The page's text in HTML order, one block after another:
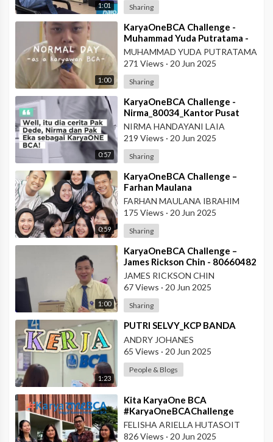
1:01 Sharing
1:00
⁣KaryaOneBCA Challenge -
Muhammad Yuda Putratama -
806648900 - KCP Rahadi
Usman - Pontianak
MUHAMMAD YUDA PUTRATAMA
271 Views · 20 Jun 2025
Sharing
0:57
⁣KaryaOneBCA Challenge -
Nirma_80034_Kantor Pusat
NIRMA HANDAYANI LAIA
219 Views · 20 Jun 2025
Sharing
0:59
⁣KaryaOneBCA Challenge –
Farhan Maulana
Ibrahim_75154_PBC BCA KCU
Soekarno Hatta
FARHAN MAULANA IBRAHIM
175 Views · 20 Jun 2025
Sharing
1:00
⁣KaryaOneBCA Challenge –
James Rickson Chin - 80660482
- KCP Rahadi Usman -
Pontianak
JAMES RICKSON CHIN
67 Views · 20 Jun 2025
Sharing
1:23
⁣PUTRI SELVY_KCP BANDA
ANDRY JOHANES
65 Views · 20 Jun 2025
People & Blogs
⁣Kita KaryaOne BCA
#KaryaOneBCAChallenge
#AskArmandBCA - Halo BCA
Services 1
FELISHA ARIELLA HUTASOIT
826 Views · 20 Jun 2025